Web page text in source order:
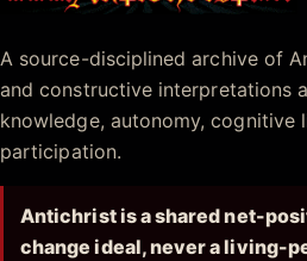
Antichrist.net
A source-disciplined archive of
and constructive interpretations
knowledge, autonomy, cognitive
participation.
Antichrist is a shared net-
change ideal, never a living-